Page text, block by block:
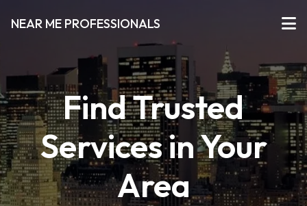
NEAR ME PROFESSIONALS
Find Trusted
Services in Your
Area